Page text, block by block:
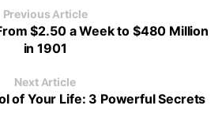
Previous Article
$2.50 a Week to $480 Million
in 1901
Next Article
of Your Life: 3 Powerful Secrets